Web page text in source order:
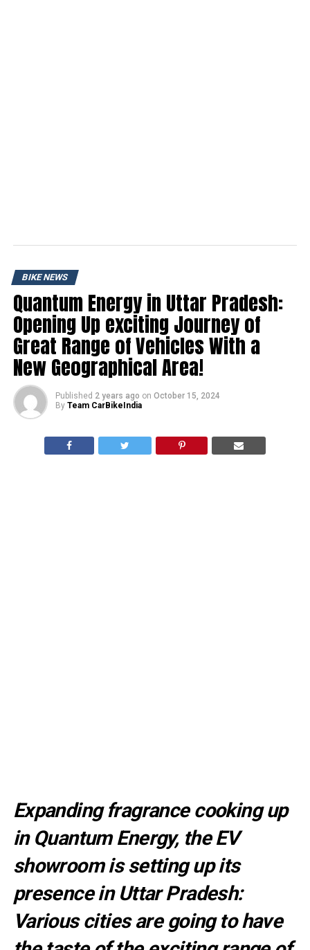
BIKE NEWS
Quantum Energy in Uttar Pradesh:
Opening Up exciting Journey of
Great Range of Vehicles With a
New Geographical Area!
Published 2 years ago on October 15, 2024
By Team CarBikeIndia
Expanding fragrance cooking up
in Quantum Energy, the EV
showroom is setting up its
presence in Uttar Pradesh:
Various cities are going to have